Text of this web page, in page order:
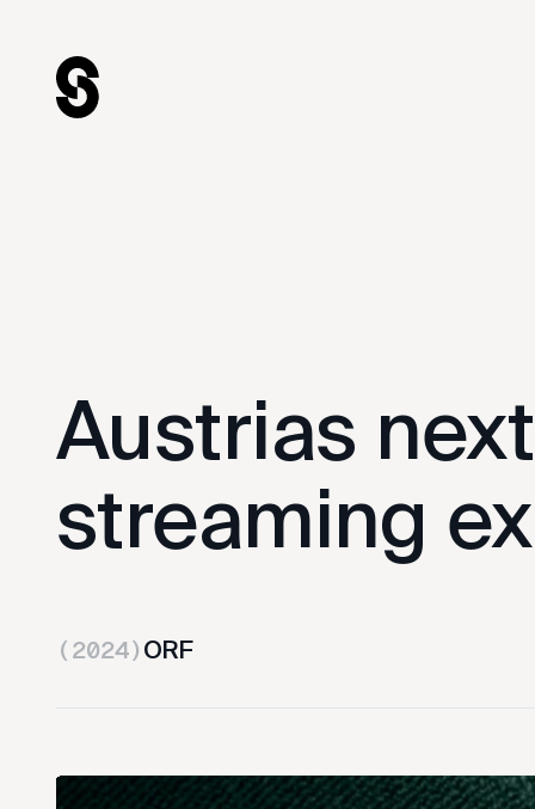
Austrias
streaming
(2024) ORF
hello@swipecircus.com